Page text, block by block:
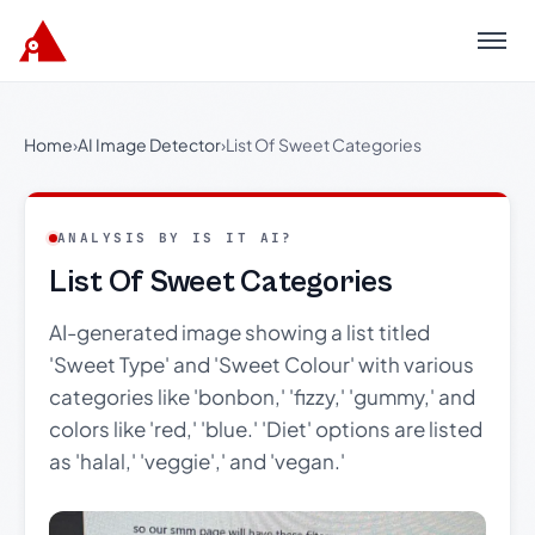
Menu
Home›AI Image Detector›List Of Sweet Categories
ANALYSIS BY IS IT AI?
List Of Sweet Categories
AI-generated image showing a list titled
'Sweet Type' and 'Sweet Colour' with various
categories like 'bonbon,' 'fizzy,' 'gummy,' and
colors like 'red,' 'blue.' 'Diet' options are listed
as 'halal,' 'veggie',' and 'vegan.'